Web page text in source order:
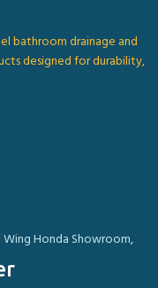
bathroom drainage and
designed for durability,
Wing Honda Showroom,